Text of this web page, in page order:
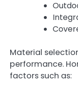
Material
performance.
factors such as: